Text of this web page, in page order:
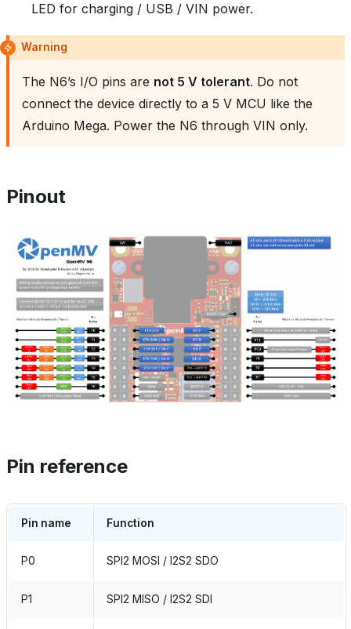
LED for charging / USB / VIN power.
Warning
The N6’s I/O pins are not 5 V tolerant. Do not
connect the device directly to a 5 V MCU like the
Arduino Mega. Power the N6 through VIN only.
Pinout
Pin reference
Pin name Function
P0 SPI2 MOSI / I2S2 SDO
P1 SPI2 MISO / I2S2 SDI